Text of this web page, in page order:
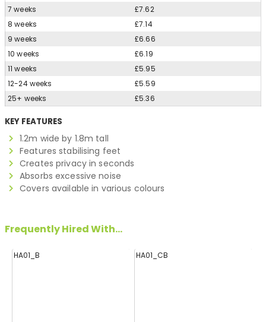
7 weeks
£7.62
8 weeks
£7.14
9 weeks
£6.66
10 weeks
£6.19
11 weeks
£5.95
12-24 weeks
£5.59
25+ weeks
£5.36
KEY FEATURES
1.2m wide by 1.8m tall
Features stabilising feet
Creates privacy in seconds
Absorbs excessive noise
Covers available in various colours
Frequently Hired With...
HA01_B HA01_CB